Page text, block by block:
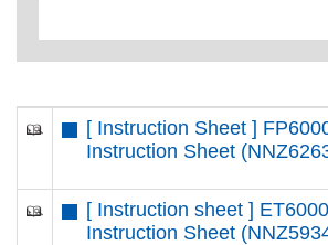
[ Instruction Sheet ]
Instruction Sheet
[ Instruction sheet ]
Instruction Sheet